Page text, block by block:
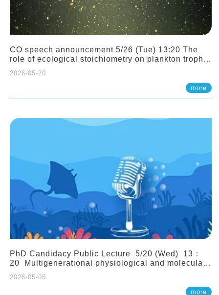
CO speech announcement 5/26 (Tue) 13:20 The
role of ecological stoichiometry on plankton trophic
(Assistant Professor, IONTU)
2026-05-20
more
PhD Candidacy Public Lecture 5/20 (Wed) 13：
20 Multigenerational physiological and molecular
2026-05-05
more